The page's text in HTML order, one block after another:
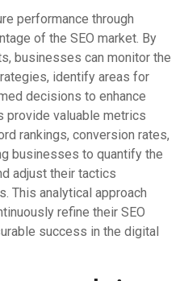
performance through
of the SEO market. By
businesses can monitor the
identify areas for
decisions to enhance
provide valuable metrics
rankings, conversion rates,
businesses to quantify the
adjust their tactics
This analytical approach
refine their SEO
success in the digital